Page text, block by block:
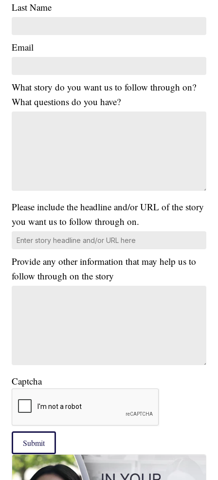
Last Name
Email
What story do you want us to follow through on?
What questions do you have?
Please include the headline and/or URL of the story
you want us to follow through on.
Provide any other information that may help us to
follow through on the story
Captcha
Submit